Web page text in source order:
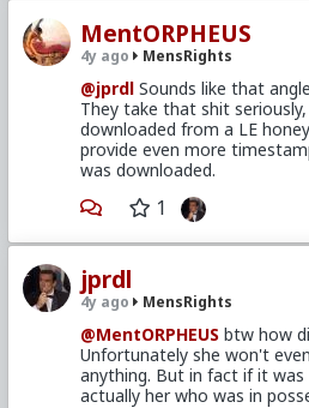
MentORPHEUS
4y ago MensRights
@jprdl Sounds like that
They take that shit
downloaded from a LE
provide even more
was downloaded.
1
jprdl
4y ago MensRights
@MentORPHEUS btw how
Unfortunately she won't
anything. But in fact if it
actually her who was in